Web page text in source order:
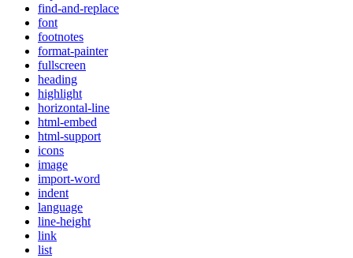
find-and-replace
font
footnotes
format-painter
fullscreen
heading
highlight
horizontal-line
html-embed
html-support
icons
image
import-word
indent
language
line-height
link
list